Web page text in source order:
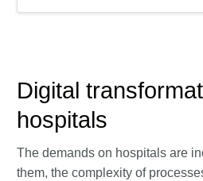
Digital
hospitals
The demands on hospitals are
them, the complexity of